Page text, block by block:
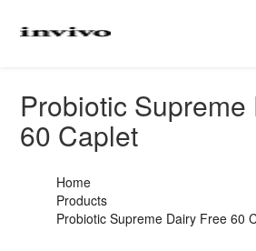
Probiotic Supreme
60 Caplet
Home
Products
Probiotic Supreme Dairy Free 60